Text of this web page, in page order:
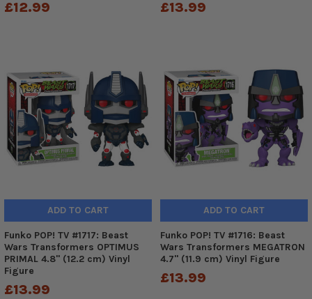
£12.99 £13.99
ADD TO CART
Funko POP! TV #1717: Beast
Wars Transformers OPTIMUS
PRIMAL 4.8" (12.2 cm) Vinyl
Figure
£13.99
ADD TO CART
Funko POP! TV #1716: Beast
Wars Transformers MEGATRON
4.7" (11.9 cm) Vinyl Figure
£13.99